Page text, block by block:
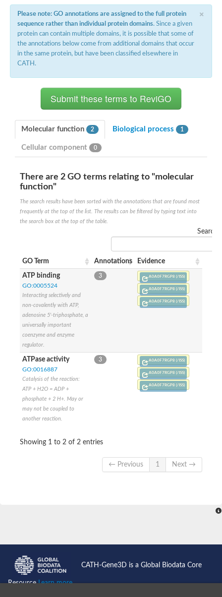
Actin-related protein 5
Actin-related protein 8
Actin-like protein ARP6
Heat shock 70 kDa protein 13
Actin, putative
Actin-related protein 6
Heat shock 70 kDa protein 8
AGAP008687-PA-like protein
Actin-related protein 9
Actin-like protein, putative
Heat shock protein 110
Putative actin-related protein
Actin-related protein, putative
Actin-like ATPase domain-containing protein
Heat shock 70 kDa protein 4L
Actin-related protein 6
Chromatin remodeling and histone acetyltransferase
Actin-like protein, putative
Heat shock protein
Stress-seventy subfamily Q protein
Heat shock 70 kDa protein
Cytosolic heat shock protein 70, putative
Conserved hypothetical proline and threonine rich protein
Protein CBG05834
Actin-like protein, putative
×
Please note: GO annotations are assigned to the full protein
sequence rather than individual protein domains. Since a given
protein can contain multiple domains, it is possible that some of
the annotations below come from additional domains that occur
in the same protein, but have been classified elsewhere in
CATH.
Molecular function 2 Biological process 1
Cellular component 0
There are 2 GO terms relating to "molecular
function"
The search results have been sorted with the annotations that are found most
frequently at the top of the list. The results can be filtered by typing text into
the search box at the top of the table.
Search:
GO Term Annotations Evidence
ATP binding
GO:0005524
Interacting selectively and
non-covalently with ATP,
adenosine 5'-triphosphate, a
universally important
coenzyme and enzyme
regulator.
3 A0A0F7RGP8 (/ISS)
A0A0F7RGP8 (/ISS)
A0A0F7RGP8 (/ISS)
ATPase activity
GO:0016887
Catalysis of the reaction:
ATP + H2O = ADP +
phosphate + 2 H+. May or
may not be coupled to
another reaction.
3 A0A0F7RGP8 (/ISS)
A0A0F7RGP8 (/ISS)
A0A0F7RGP8 (/ISS)
Showing 1 to 2 of 2 entries
← Previous 1 Next →
CATH-Gene3D is a Global Biodata Core
ResourceLearn more...